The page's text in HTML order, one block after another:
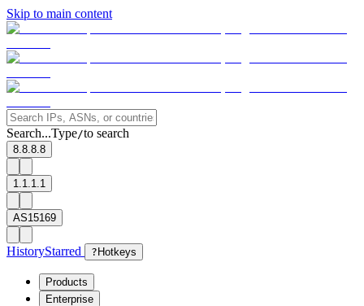
Skip to main content
Search...Type/to search
8.8.8.8
1.1.1.1
AS15169
HistoryStarred ? Hotkeys
Products
Enterprise